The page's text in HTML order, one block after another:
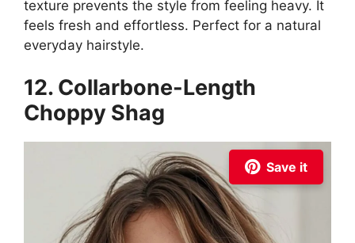
texture prevents the style from feeling heavy. It
feels fresh and effortless. Perfect for a natural
everyday hairstyle.
12. Collarbone-Length
Choppy Shag
Save it